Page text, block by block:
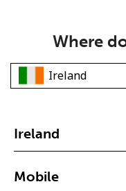
Where
Ireland
Mobile